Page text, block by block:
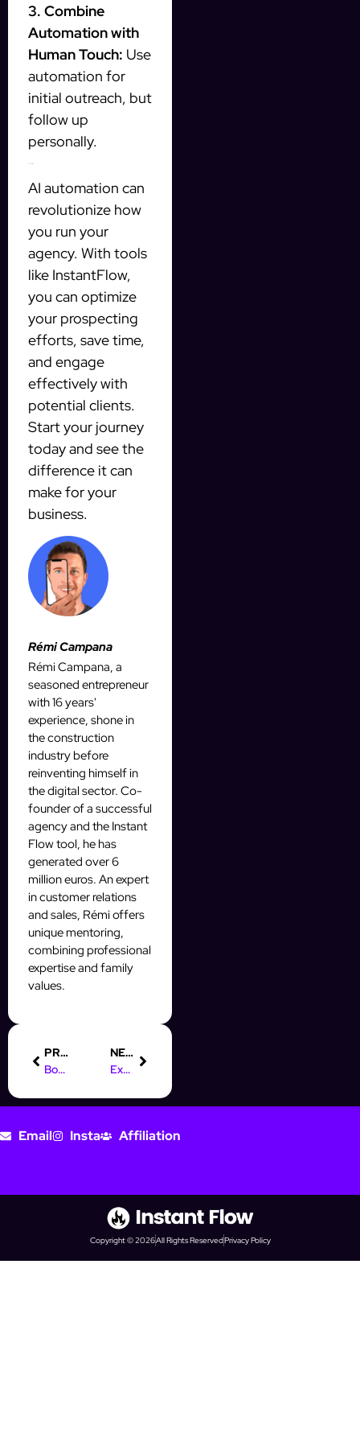
3. Combine
Automation with
Human Touch: Use
automation for
initial outreach, but
follow up
personally.
AI automation can
revolutionize how
you run your
agency. With tools
like InstantFlow,
you can optimize
your prospecting
efforts, save time,
and engage
effectively with
potential clients.
Start your journey
today and see the
difference it can
make for your
business.
Rémi Campana
Rémi Campana, a
seasoned entrepreneur
with 16 years'
experience, shone in
the construction
industry before
reinventing himself in
the digital sector. Co-
founder of a successful
agency and the Instant
Flow tool, he has
generated over 6
million euros. An expert
in customer relations
and sales, Rémi offers
unique mentoring,
combining professional
expertise and family
values.
PREVIOUS
Boost Your Prospecting with AI Automation Agencies Today!
NEXT
Exploring Digital Marketing: Definition and Historical Evolution
Email Insta Affiliation
Copyright © 2026All Rights ReservedPrivacy Policy